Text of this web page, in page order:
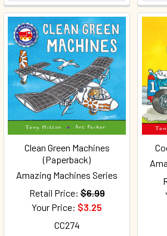
Clean Green Machines
(Paperback)
Amazing Machines Series
Retail Price: $6.99
Your Price: $3.25
CC274